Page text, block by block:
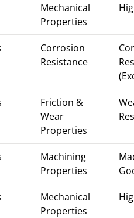
Mechanical
Properties
Corrosion
Resistance
Friction &
Wear
Properties
Machining
Properties
Mechanical
Properties